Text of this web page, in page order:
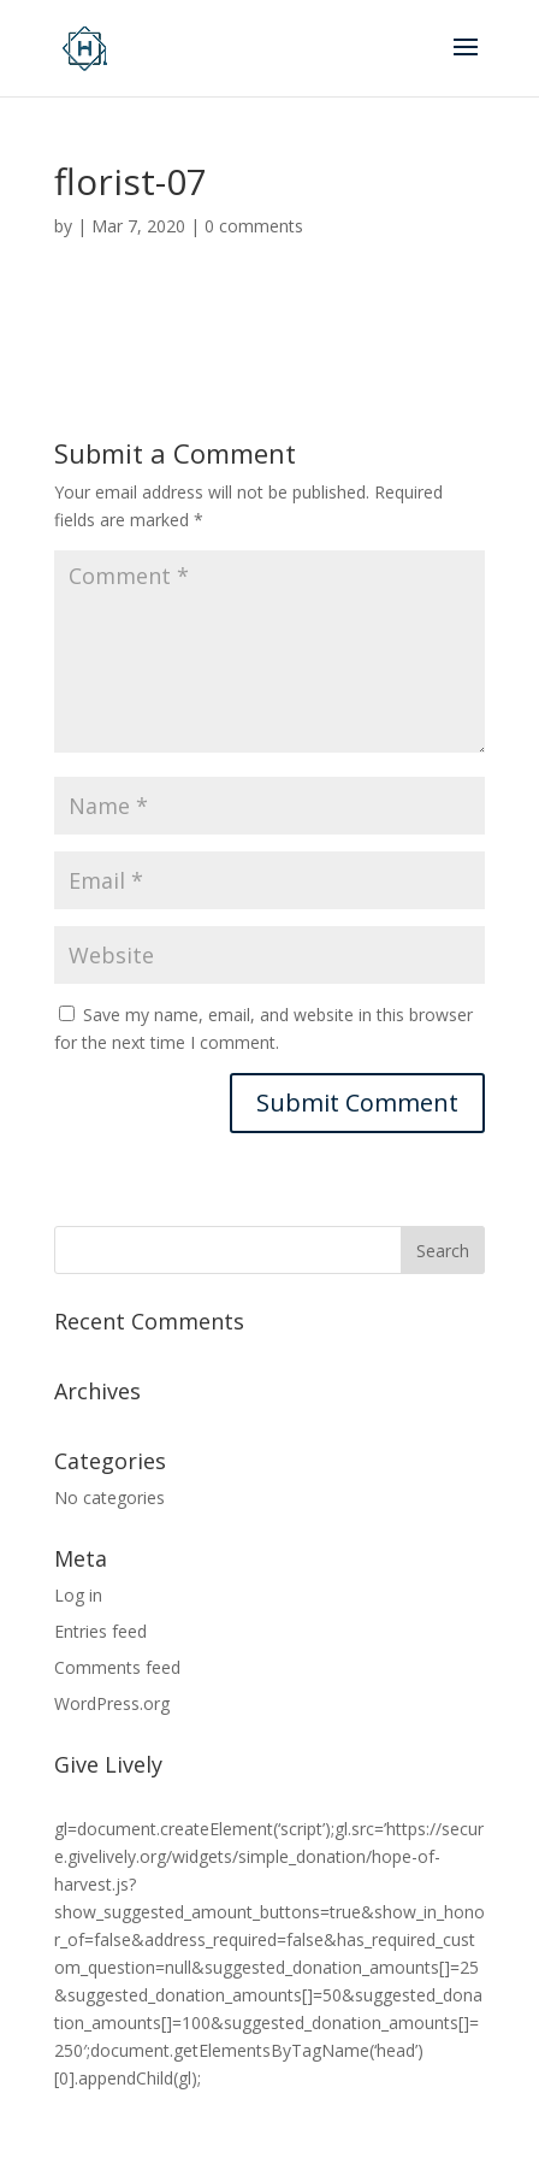
florist-07
by | Mar 7, 2020 | 0 comments
Submit a Comment
Your email address will not be published. Required
fields are marked *
Save my name, email, and website in this browser
for the next time I comment.
Recent Comments
Archives
Categories
No categories
Meta
Log in
Entries feed
Comments feed
WordPress.org
Give Lively
gl=document.createElement(‘script’);gl.src=’https://secur
e.givelively.org/widgets/simple_donation/hope-of-
harvest.js?
show_suggested_amount_buttons=true&show_in_hono
r_of=false&address_required=false&has_required_cust
om_question=null&suggested_donation_amounts[]=25
&suggested_donation_amounts[]=50&suggested_dona
tion_amounts[]=100&suggested_donation_amounts[]=
250′;document.getElementsByTagName(‘head’)
[0].appendChild(gl);